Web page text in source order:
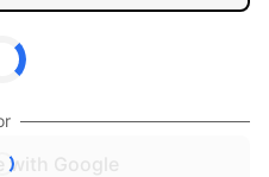
with Google